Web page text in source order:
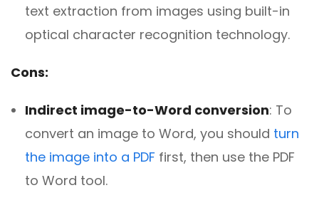
text extraction from images using built-in
optical character recognition technology.
Cons:
Indirect image-to-Word conversion: To
convert an image to Word, you should turn
the image into a PDF first, then use the PDF
to Word tool.